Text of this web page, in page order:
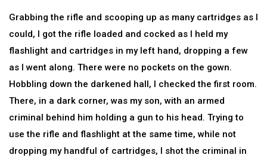
Grabbing the rifle and scooping up as many cartridges as I
could, I got the rifle loaded and cocked as I held my
flashlight and cartridges in my left hand, dropping a few
as I went along. There were no pockets on the gown.
Hobbling down the darkened hall, I checked the first room.
There, in a dark corner, was my son, with an armed
criminal behind him holding a gun to his head. Trying to
use the rifle and flashlight at the same time, while not
dropping my handful of cartridges, I shot the criminal in